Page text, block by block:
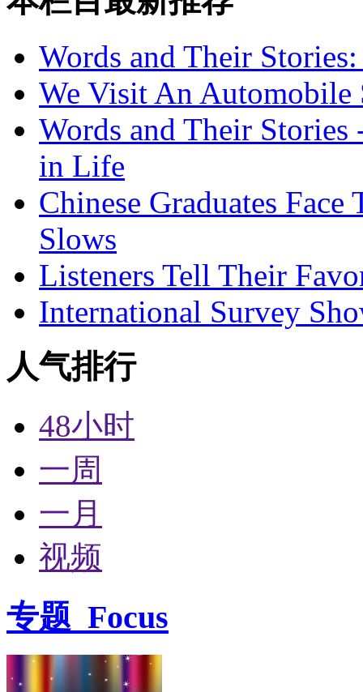
Words and Their
We Visit An Automobile
Words and Their Stories
in Life
Chinese Graduates
Slows
Listeners Tell Their
International Survey
人气排行
48小时
一周
一月
视频
专题 Focus